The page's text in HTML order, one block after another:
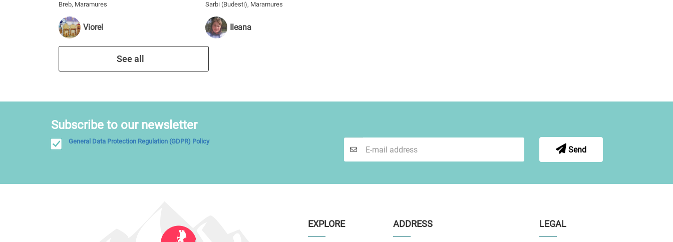
Breb, Maramures
Viorel
Sarbi (Budesti), Maramures
Ileana
See all
Subscribe to our newsletter
General Data Protection Regulation (GDPR) Policy
Send
EXPLORE ADDRESS LEGAL